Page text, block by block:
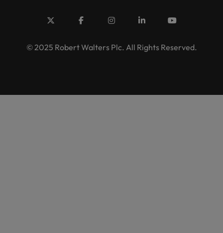
© 2025 Robert Walters Plc. All Rights Reserved.